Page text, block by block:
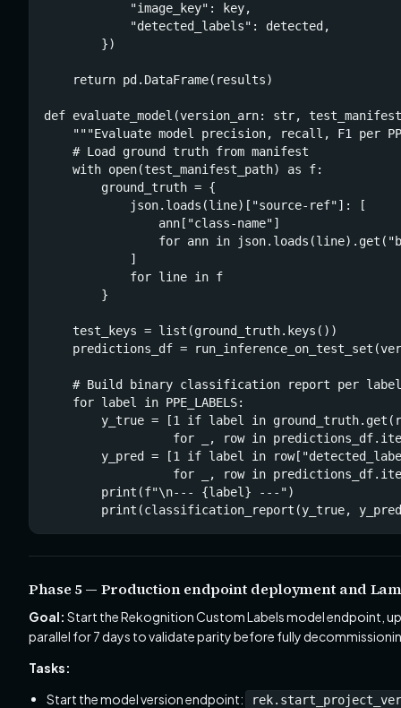
            "image_key": key,
            "detected_labels": detected,
        })
    return pd.DataFrame(results)
def evaluate_model(version_arn: str,
"""Evaluate model precision, recall, F1 per
    # Load ground truth from manifest
    with open(test_manifest_path) as f:
        ground_truth = {
            json.loads(line)["source-ref"]: [
                ann["class-name"]
for ann in
            ]
            for line in f
        }
    test_keys = list(ground_truth.keys())
predictions_df =
    # Build binary classification report per label
    for label in PPE_LABELS:
y_true = [1 if label in
for _, row in
y_pred = [1 if label in
for _, row in
        print(f"\n--- {label} ---")
print(classification_report(y_true,
Phase 5 — Production endpoint deployment and
Goal: Start the Rekognition Custom Labels model endpoint,
parallel for 7 days to validate parity before fully
Tasks:
Start the model version endpoint: